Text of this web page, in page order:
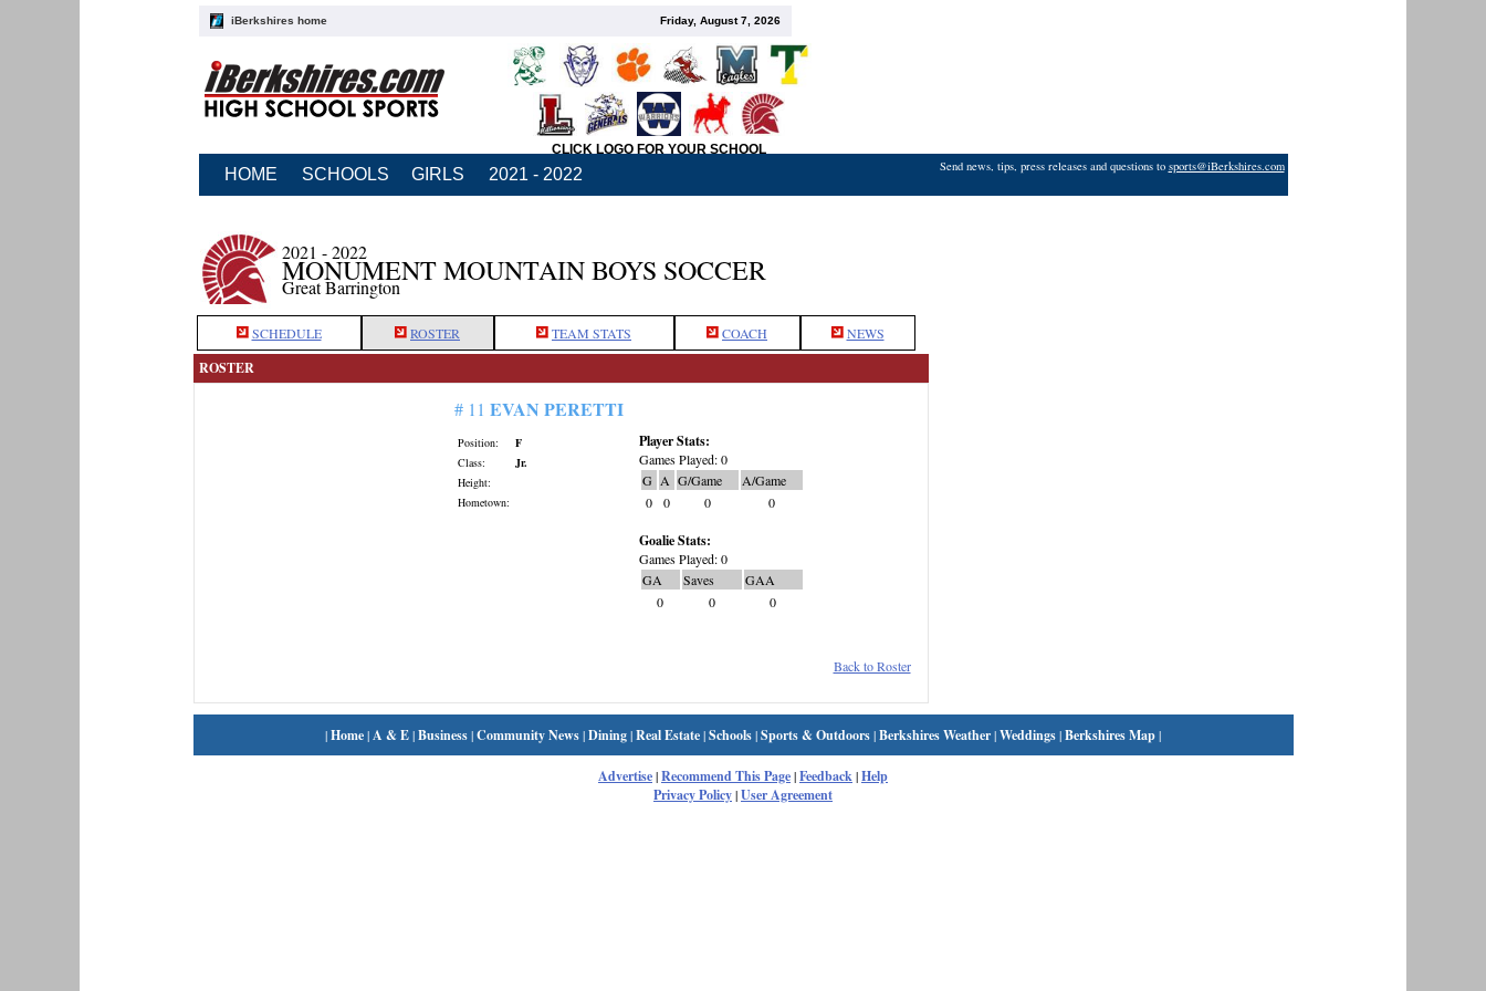
iBerkshires home Friday, August 7, 2026
CLICK LOGO FOR YOUR SCHOOL
HOME SCHOOLS GIRLS 2021 - 2022 Send news, tips, press releases and questions to sports@iBerkshires.com
2021 - 2022
MONUMENT MOUNTAIN BOYS SOCCER
Great Barrington
SCHEDULE ROSTER TEAM STATS COACH NEWS
ROSTER
# 11 EVAN PERETTI
Position:
F
Class:
Jr.
Height:
Hometown:
Player Stats:
Games Played: 0
G A G/Game
A/Game
0
0 0 0
Goalie Stats:
Games Played: 0
GA
Saves
GAA
0
0 0
Back to Roster
|Home|A & E|Business|Community News|Dining|Real Estate|Schools|Sports & Outdoors|Berkshires Weather|Weddings|Berkshires Map|
Advertise|Recommend This Page|Feedback|Help
Privacy Policy|User Agreement